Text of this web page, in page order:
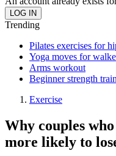
Trending
Pilates exercises for
Yoga moves for
Arms workout
Beginner strength
Exercise
Why couples
more likely to